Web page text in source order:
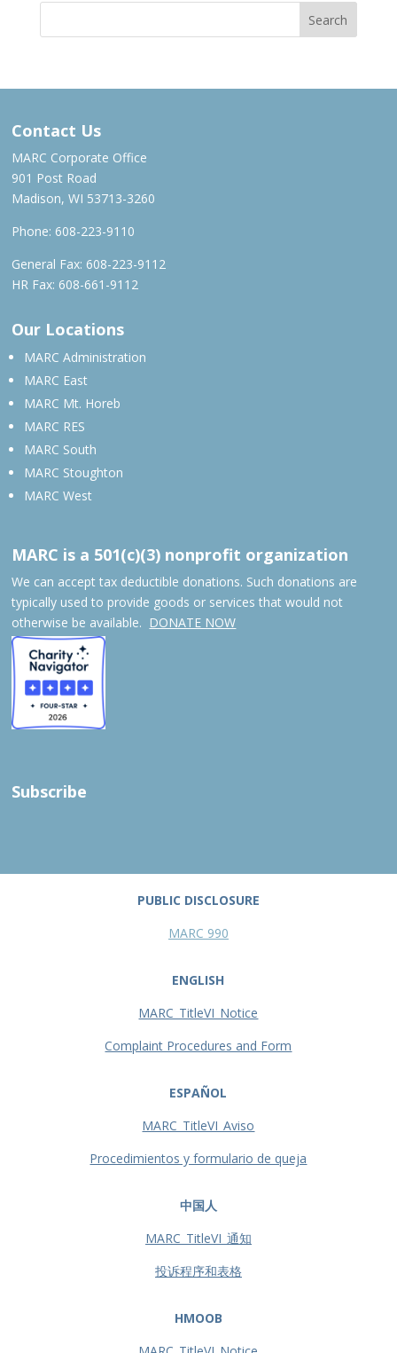
Contact Us
MARC Corporate Office
901 Post Road
Madison, WI 53713-3260
Phone: 608-223-9110
General Fax: 608-223-9112
HR Fax: 608-661-9112
Our Locations
MARC Administration
MARC East
MARC Mt. Horeb
MARC RES
MARC South
MARC Stoughton
MARC West
MARC is a 501(c)(3) nonprofit organization
We can accept tax deductible donations. Such donations are
typically used to provide goods or services that would not
otherwise be available. DONATE NOW
Subscribe
PUBLIC DISCLOSURE
MARC 990
ENGLISH
MARC_TitleVI_Notice
Complaint Procedures and Form
ESPAÑOL
MARC_TitleVI_Aviso
Procedimientos y formulario de queja
中国人
MARC_TitleVI_通知
投诉程序和表格
HMOOB